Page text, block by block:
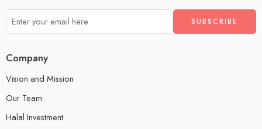
Company
Vision and Mission
Our Team
Halal Investment